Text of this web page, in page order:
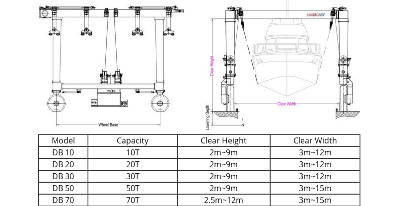
Model Capacity Clear Height
Clear Width
DB 10
10T 2m~9m
3m~12m
DB 20
20T 2m~9m
3m~12m
DB 30
30T 2m~9m
3m~12m
DB 50
50T 2m~9m
3m~15m
DB 70
70T 2.5m~12m
3m~15m